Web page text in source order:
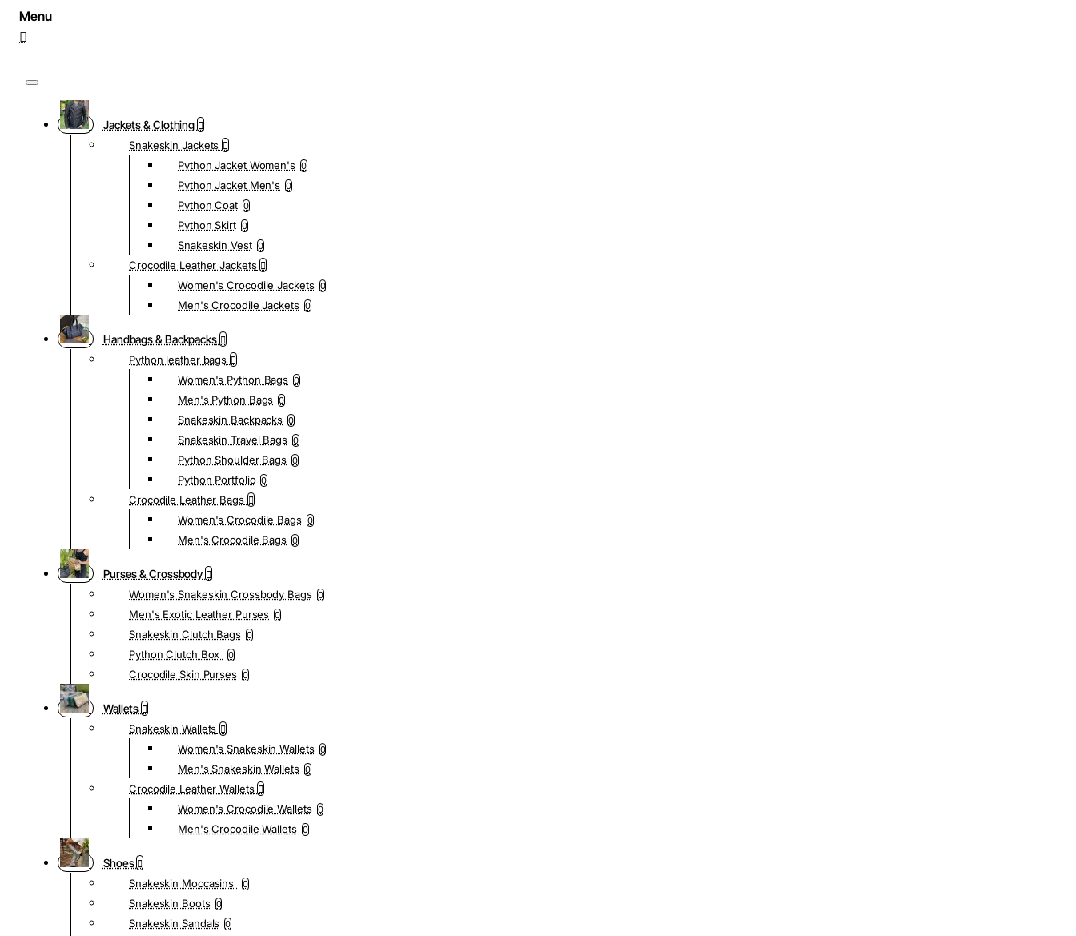
Jackets & Clothing
Snakeskin Jackets
Python Jacket Women's 0
Python Jacket Men's 0
Python Coat 0
Python Skirt 0
Snakeskin Vest 0
Crocodile Leather Jackets
Women's Crocodile Jackets 0
Men's Crocodile Jackets 0
Handbags & Backpacks
Python leather bags
Women's Python Bags 0
Men's Python Bags 0
Snakeskin Backpacks 0
Snakeskin Travel Bags 0
Python Shoulder Bags 0
Python Portfolio 0
Crocodile Leather Bags
Women's Crocodile Bags 0
Men's Crocodile Bags 0
Purses & Crossbody
Women's Snakeskin Crossbody Bags 0
Men's Exotic Leather Purses 0
Snakeskin Clutch Bags 0
Python Clutch Box 0
Crocodile Skin Purses 0
Wallets
Snakeskin Wallets
Women's Snakeskin Wallets 0
Men's Snakeskin Wallets 0
Crocodile Leather Wallets
Women's Crocodile Wallets 0
Men's Crocodile Wallets 0
Shoes
Snakeskin Moccasins 0
Snakeskin Boots 0
Snakeskin Sandals 0